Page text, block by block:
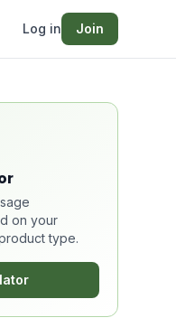
Log in Join
on your
type.